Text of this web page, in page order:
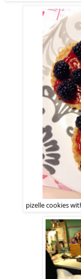
pizelle cookies